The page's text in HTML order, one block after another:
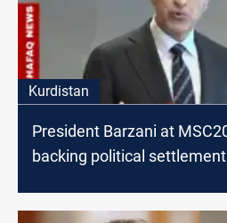
Kurdistan
President Barzani at
backing political